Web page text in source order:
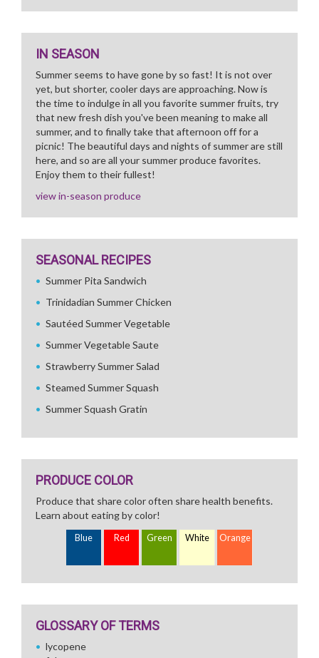
IN SEASON
Summer seems to have gone by so fast! It is not over
yet, but shorter, cooler days are approaching. Now is
the time to indulge in all you favorite summer fruits, try
that new fresh dish you've been meaning to make all
summer, and to finally take that afternoon off for a
picnic! The beautiful days and nights of summer are still
here, and so are all your summer produce favorites.
Enjoy them to their fullest!
view in-season produce
SEASONAL RECIPES
Summer Pita Sandwich
Trinidadian Summer Chicken
Sautéed Summer Vegetable
Summer Vegetable Saute
Strawberry Summer Salad
Steamed Summer Squash
Summer Squash Gratin
PRODUCE COLOR
Produce that share color often share health benefits.
Learn about eating by color!
Blue Red Green White Orange
GLOSSARY OF TERMS
lycopene